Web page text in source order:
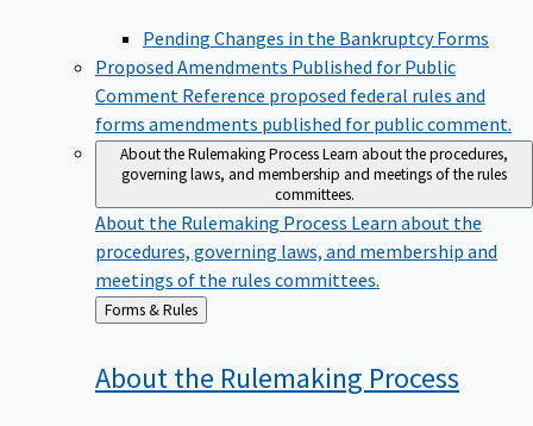
Pending Changes in the Bankruptcy Forms
Proposed Amendments Published for Public
Comment Reference proposed federal rules and
forms amendments published for public comment.
About the Rulemaking ProcessLearn about the procedures,
governing laws, and membership and meetings of the rules
committees.
About the Rulemaking Process Learn about the
procedures, governing laws, and membership and
meetings of the rules committees.
Back
to
Forms & Rules
About the Rulemaking Process